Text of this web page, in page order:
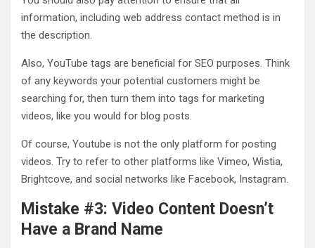
information, including web address contact method is in
the description.
Also, YouTube tags are beneficial for SEO purposes. Think
of any keywords your potential customers might be
searching for, then turn them into tags for marketing
videos, like you would for blog posts.
Of course, Youtube is not the only platform for posting
videos. Try to refer to other platforms like Vimeo, Wistia,
Brightcove, and social networks like Facebook, Instagram.
Mistake #3: Video Content Doesn’t
Have a Brand Name